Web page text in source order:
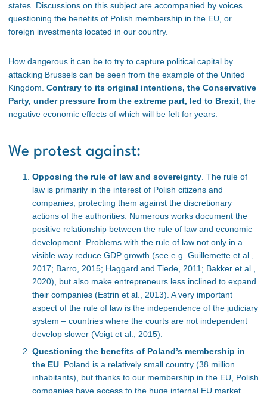
states. Discussions on this subject are accompanied by voices
questioning the benefits of Polish membership in the EU, or
foreign investments located in our country.
How dangerous it can be to try to capture political capital by
attacking Brussels can be seen from the example of the United
Kingdom. Contrary to its original intentions, the Conservative
Party, under pressure from the extreme part, led to Brexit, the
negative economic effects of which will be felt for years.
We protest against:
Opposing the rule of law and sovereignty . The rule of
law is primarily in the interest of Polish citizens and
companies, protecting them against the discretionary
actions of the authorities. Numerous works document the
positive relationship between the rule of law and economic
development. Problems with the rule of law not only in a
visible way reduce GDP growth (see e.g. Guillemette et al.,
2017; Barro, 2015; Haggard and Tiede, 2011; Bakker et al.,
2020), but also make entrepreneurs less inclined to expand
their companies (Estrin et al., 2013). A very important
aspect of the rule of law is the independence of the judiciary
system – countries where the courts are not independent
develop slower (Voigt et al., 2015).
Questioning the benefits of Poland’s membership in
the EU . Poland is a relatively small country (38 million
inhabitants), but thanks to our membership in the EU, Polish
companies have access to the huge internal EU market